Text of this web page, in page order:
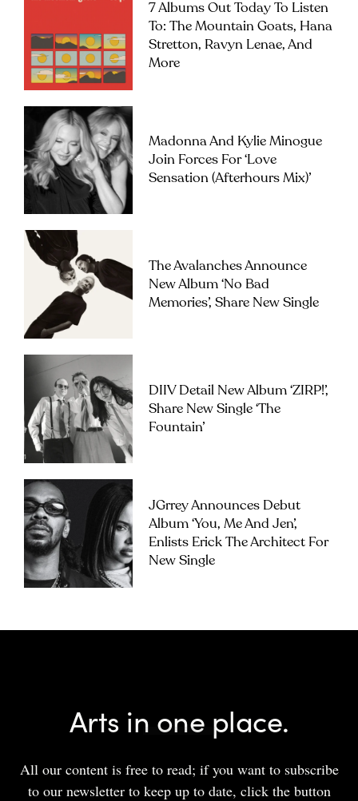
7 Albums Out Today To Listen
To: The Mountain Goats, Hana
Stretton, Ravyn Lenae, And
More
Madonna And Kylie Minogue
Join Forces For ‘Love
Sensation (Afterhours Mix)’
The Avalanches Announce
New Album ‘No Bad
Memories’, Share New Single
DIIV Detail New Album ‘ZIRP!’,
Share New Single ‘The
Fountain’
JGrrey Announces Debut
Album ‘you, Me And Jen’,
Enlists Erick The Architect For
New Single
Arts in one place.
All our content is free to read; if you want to subscribe
to our newsletter to keep up to date, click the button